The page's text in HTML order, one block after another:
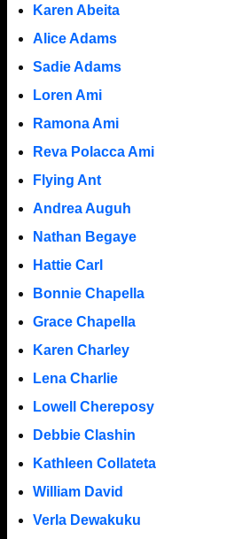
Karen Abeita
Alice Adams
Sadie Adams
Loren Ami
Ramona Ami
Reva Polacca Ami
Flying Ant
Andrea Auguh
Nathan Begaye
Hattie Carl
Bonnie Chapella
Grace Chapella
Karen Charley
Lena Charlie
Lowell Chereposy
Debbie Clashin
Kathleen Collateta
William David
Verla Dewakuku